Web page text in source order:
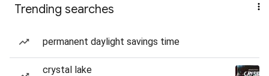
Trending searches
permanent daylight savings time
crystal lake